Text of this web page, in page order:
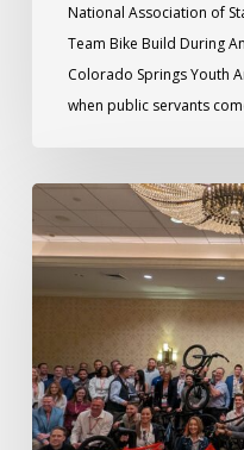
National Association of
Team Bike Build During
Colorado Springs Youth
when public servants